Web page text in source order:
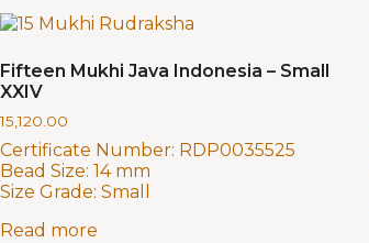
Fifteen Mukhi Java Indonesia – Small
XXIV
15,120.00
Certificate Number: RDP0035525
Bead Size: 14 mm
Size Grade: Small
Read more